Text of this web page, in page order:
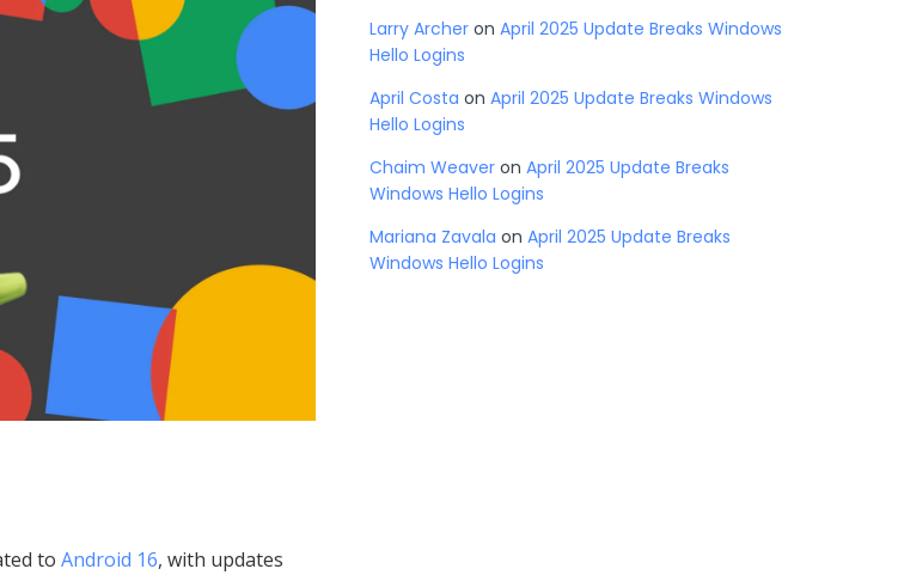
to Android 16, with updates
Larry Archer on April 2025 Update Breaks Windows
Hello Logins
April Costa on April 2025 Update Breaks Windows
Hello Logins
Chaim Weaver on April 2025 Update Breaks
Windows Hello Logins
Mariana Zavala on April 2025 Update Breaks
Windows Hello Logins